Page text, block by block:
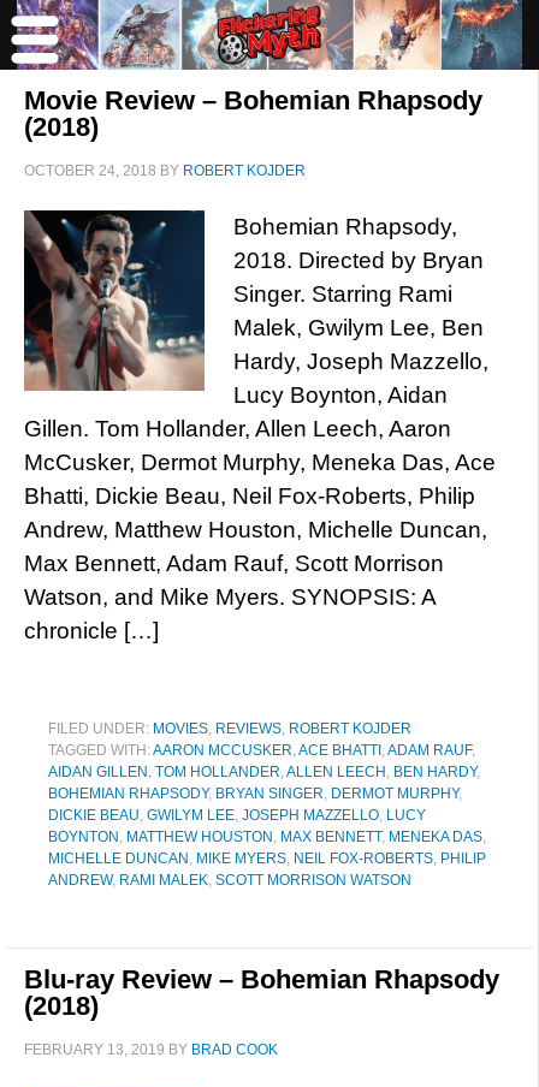
Movie Review – Bohemian Rhapsody
(2018)
OCTOBER 24, 2018 BY ROBERT KOJDER
Bohemian Rhapsody,
2018. Directed by Bryan
Singer. Starring Rami
Malek, Gwilym Lee, Ben
Hardy, Joseph Mazzello,
Lucy Boynton, Aidan
Gillen. Tom Hollander, Allen Leech, Aaron
McCusker, Dermot Murphy, Meneka Das, Ace
Bhatti, Dickie Beau, Neil Fox-Roberts, Philip
Andrew, Matthew Houston, Michelle Duncan,
Max Bennett, Adam Rauf, Scott Morrison
Watson, and Mike Myers. SYNOPSIS: A
chronicle […]
FILED UNDER: MOVIES, REVIEWS, ROBERT KOJDER
TAGGED WITH:AARON MCCUSKER,ACE BHATTI ,ADAM RAUF,
AIDAN GILLEN. TOM HOLLANDER,ALLEN LEECH , BEN HARDY,
BOHEMIAN RHAPSODY, BRYAN SINGER, DERMOT MURPHY,
DICKIE BEAU, GWILYM LEE, JOSEPH MAZZELLO, LUCY
BOYNTON , MATTHEW HOUSTON , MAX BENNETT, MENEKA DAS,
MICHELLE DUNCAN , MIKE MYERS, NEIL FOX-ROBERTS, PHILIP
ANDREW, RAMI MALEK, SCOTT MORRISON WATSON
Blu-ray Review – Bohemian Rhapsody
(2018)
FEBRUARY 13, 2019 BY BRAD COOK